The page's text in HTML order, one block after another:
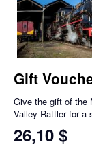
Gift
Give the gift of the
Valley Rattler for a
26,10 $